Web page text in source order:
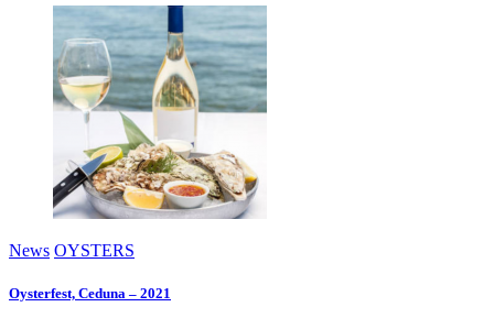
News OYSTERS
Oysterfest, Ceduna – 2021